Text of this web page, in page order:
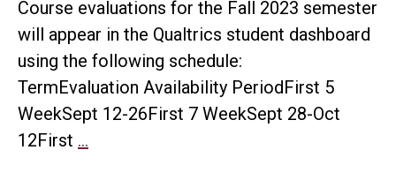
Course evaluations for the Fall 2023 semester
will appear in the Qualtrics student dashboard
using the following schedule:
TermEvaluation Availability PeriodFirst 5
WeekSept 12-26First 7 WeekSept 28-Oct
12First …